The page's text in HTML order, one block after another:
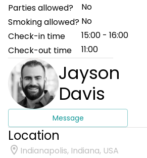
Parties allowed?
No
Smoking allowed? No
Check-in time
15:00 - 16:00
Check-out time
11:00
Jayson
Davis
Message
Location
Indianapolis, Indiana, USA